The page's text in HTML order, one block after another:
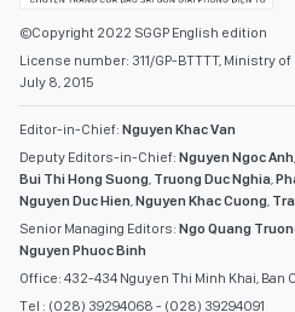
©Copyright 2022 SGGP English edition
License number: 311/GP-BTTTT, Ministry
July 8, 2015
Editor-in-Chief: Nguyen Khac Van
Deputy Editors-in-Chief: Nguyen Ngoc Anh,
Bui Thi Hong Suong, Truong Duc Nghia,
Nguyen Duc Hien,Nguyen Khac Cuong,
Senior Managing Editors: Ngo Quang
Nguyen Phuoc Binh
Office: 432-434 Nguyen Thi Minh Khai, Ban
Tel : (028) 39294068 - (028) 39294091